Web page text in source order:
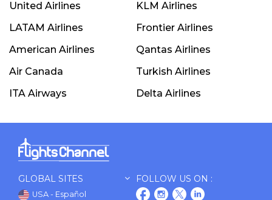
United Airlines
KLM Airlines
LATAM Airlines
Frontier Airlines
American Airlines
Qantas Airlines
Air Canada
Turkish Airlines
ITA Airways
Delta Airlines
GLOBAL SITES
USA - Español
FOLLOW US ON :